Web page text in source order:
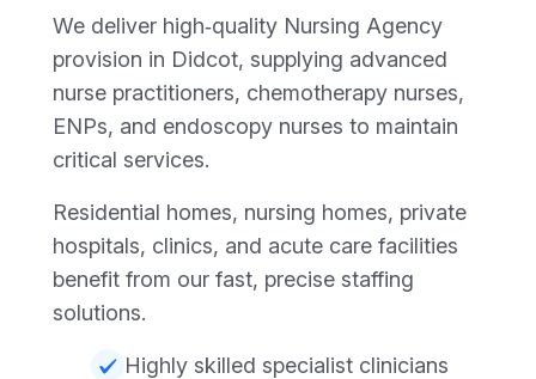
We deliver high‑quality Nursing Agency
provision in Didcot, supplying advanced
nurse practitioners, chemotherapy nurses,
ENPs, and endoscopy nurses to maintain
critical services.
Residential homes, nursing homes, private
hospitals, clinics, and acute care facilities
benefit from our fast, precise staffing
solutions.
Highly skilled specialist clinicians